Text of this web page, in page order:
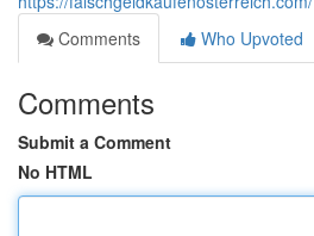
Comments
Who Upvoted
Comments
Submit a Comment
No HTML